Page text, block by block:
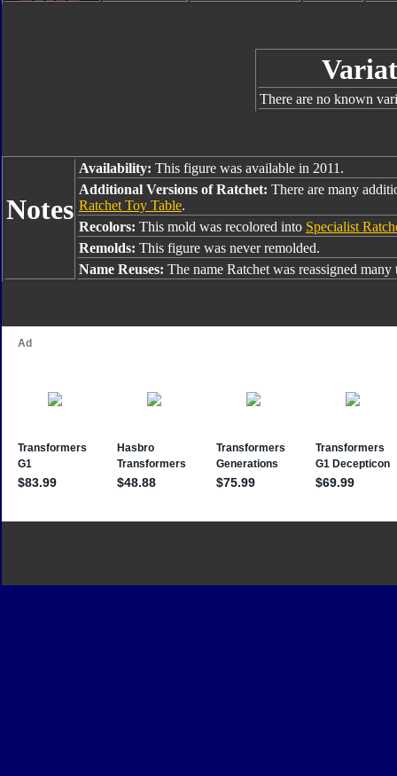
There are no known
Notes
Availability: This figure was available in 2011.
Additional Versions of Ratchet: There are many
Ratchet Toy Table.
Recolors: This mold was recolored into Specialist
Remolds: This figure was never remolded.
Name Reuses: The name Ratchet was reassigned